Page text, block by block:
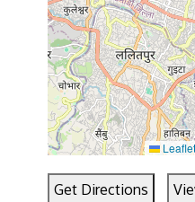
Leaflet
Get Directions